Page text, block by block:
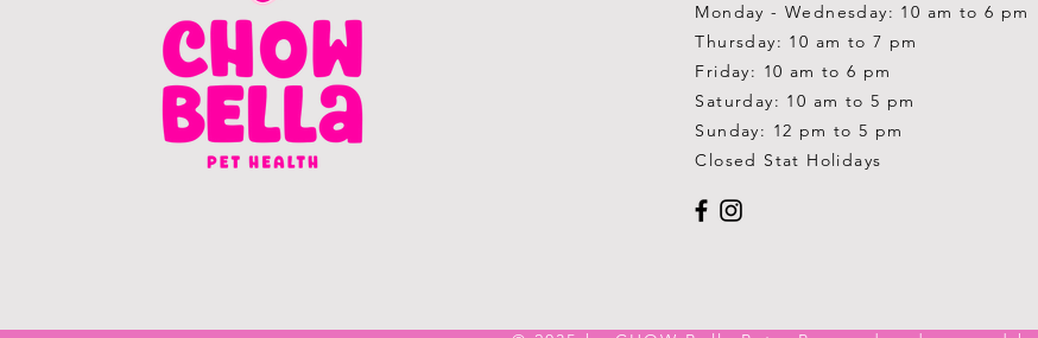
Monday - Wednesday: 10 am to 6 pm
Thursday: 10 am to 7 pm
Friday: 10 am to 6 pm
Saturday: 10 am to 5 pm
Sunday: 12 pm to 5 pm
Closed Stat Holidays